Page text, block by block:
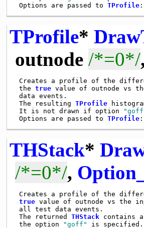
Options are passed to TProfile
TProfile*
outnode /*=0*/
Creates a profile of the
the true value of outnode vs
data events.
The resulting TProfile
It is not drawn if option
Options are passed to TProfile
THStack*
/*=0*/,
Creates a profile of the
true value of outnode vs the
all test data events.
The returned THStack contains
the option
"goff"
is specified.